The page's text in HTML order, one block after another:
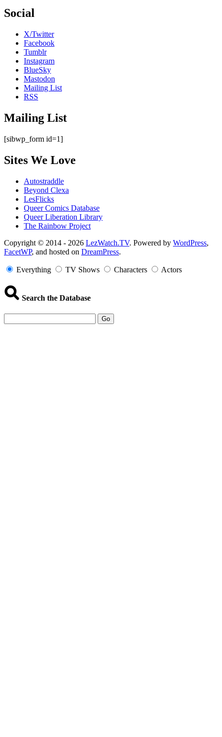
Social
X/Twitter
Facebook
Tumblr
Instagram
BlueSky
Mastodon
Mailing List
RSS
Mailing List
[sibwp_form id=1]
Sites We Love
Autostraddle
Beyond Clexa
LesFlicks
Queer Comics Database
Queer Liberation Library
The Rainbow Project
Copyright
Information
Copyright © 2014 - 2026 LezWatch.TV. Powered by WordPress,
FacetWP, and hosted on DreamPress.
Everything TV Shows Characters Actors
Search the Database
Go